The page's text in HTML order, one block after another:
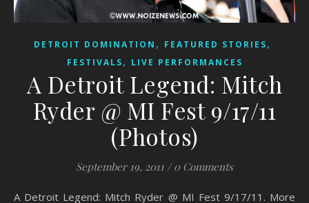
DETROIT DOMINATION , FEATURED STORIES,
FESTIVALS, LIVE PERFORMANCES
A Detroit Legend: Mitch
Ryder @ MI Fest 9/17/11
(Photos)
September 19, 2011 / 0 Comments
A Detroit Legend: Mitch Ryder @ MI Fest 9/17/11. More